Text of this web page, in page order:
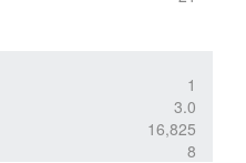
1
3.0
16,825
8